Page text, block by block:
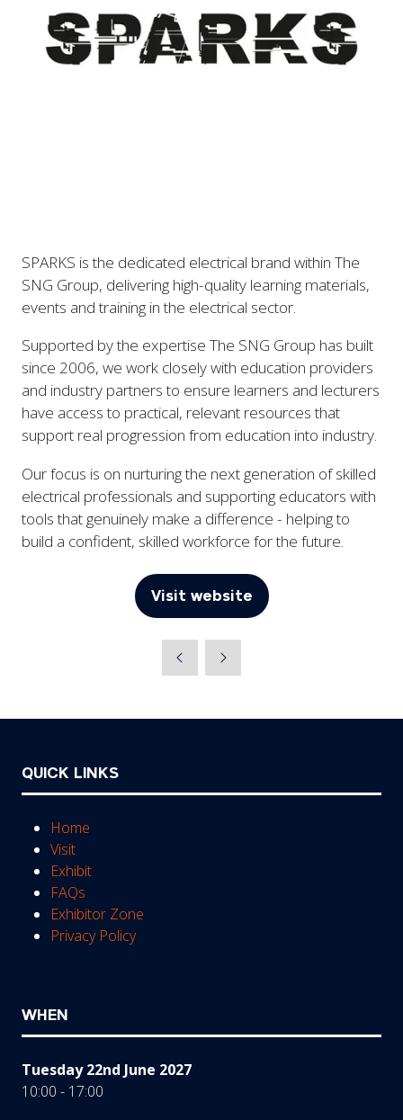
SPARKS is the dedicated electrical brand within The
SNG Group, delivering high-quality learning materials,
events and training in the electrical sector.
Supported by the expertise The SNG Group has built
since 2006, we work closely with education providers
and industry partners to ensure learners and lecturers
have access to practical, relevant resources that
support real progression from education into industry.
Our focus is on nurturing the next generation of skilled
electrical professionals and supporting educators with
tools that genuinely make a difference - helping to
build a confident, skilled workforce for the future.
Visit website
(opens
new
QUICK LINKS
Home
Visit
Exhibit
FAQs
Exhibitor Zone
Privacy Policy
WHEN
Tuesday 22nd June 2027
10:00 - 17:00